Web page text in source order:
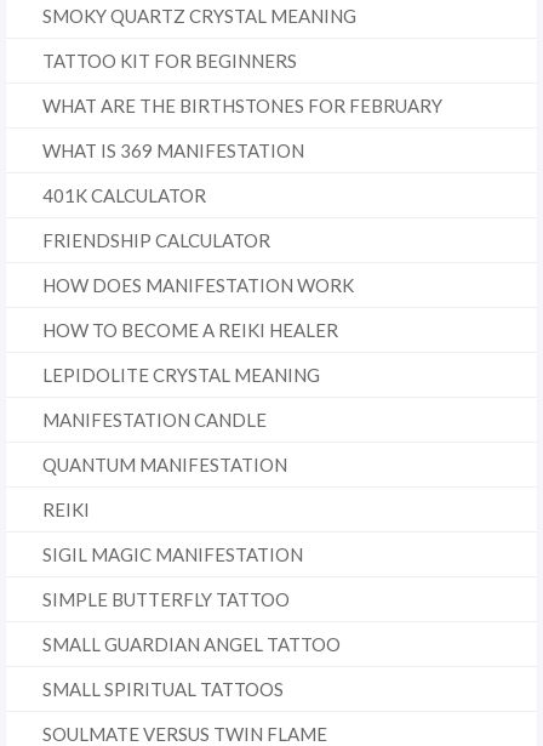
SMOKY QUARTZ CRYSTAL MEANING
TATTOO KIT FOR BEGINNERS
WHAT ARE THE BIRTHSTONES FOR FEBRUARY
WHAT IS 369 MANIFESTATION
401K CALCULATOR
FRIENDSHIP CALCULATOR
HOW DOES MANIFESTATION WORK
HOW TO BECOME A REIKI HEALER
LEPIDOLITE CRYSTAL MEANING
MANIFESTATION CANDLE
QUANTUM MANIFESTATION
REIKI
SIGIL MAGIC MANIFESTATION
SIMPLE BUTTERFLY TATTOO
SMALL GUARDIAN ANGEL TATTOO
SMALL SPIRITUAL TATTOOS
SOULMATE VERSUS TWIN FLAME